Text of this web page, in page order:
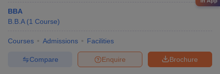
BBA
B.B.A (1 Course)
Courses Admissions Facilities
Brochure
Enquire
Compare